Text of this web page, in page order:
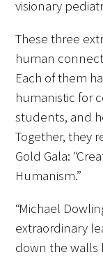
In The Media
Video
visionary
These three
human
Each of them
humanistic for
students, and
Together, they
Gold Gala:
Humanism.”
“Michael
extraordinary
down the walls